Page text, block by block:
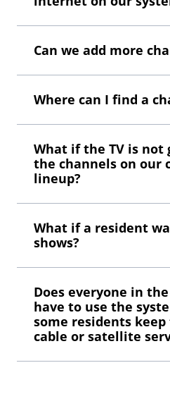
Can we add more
Where can I find a
What if the TV is
the channels on our
lineup?
What if a resident
shows?
Does everyone in
have to use the
some residents
cable or satellite